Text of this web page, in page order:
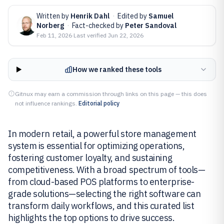
Written by Henrik Dahl · Edited by Samuel
Norberg · Fact-checked by Peter Sandoval
Feb 11, 2026·Last verified Jun 22, 2026
How we ranked these tools
Gitnux may earn a commission through links on this page — this does
not influence rankings. Editorial policy
In modern retail, a powerful store management
system is essential for optimizing operations,
fostering customer loyalty, and sustaining
competitiveness. With a broad spectrum of tools—
from cloud-based POS platforms to enterprise-
grade solutions—selecting the right software can
transform daily workflows, and this curated list
highlights the top options to drive success.